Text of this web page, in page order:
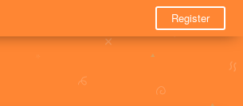
Register